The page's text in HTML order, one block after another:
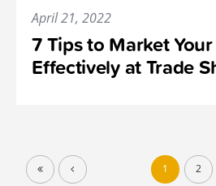
April 21, 2022
7 Tips to Market
Effectively at Trade
1 2